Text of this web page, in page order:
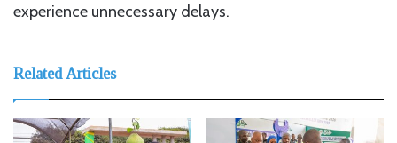
experience unnecessary delays.
Related Articles